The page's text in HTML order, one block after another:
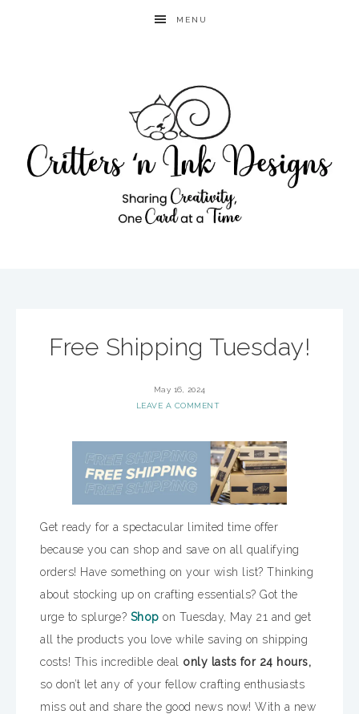
MENU
Free Shipping Tuesday!
May 16, 2024
LEAVE A COMMENT
Get ready for a spectacular limited time offer
because you can shop and save on all qualifying
orders! Have something on your wish list? Thinking
about stocking up on crafting essentials? Got the
urge to splurge? Shop on Tuesday, May 21 and get
all the products you love while saving on shipping
costs! This incredible deal only lasts for 24 hours,
so don’t let any of your fellow crafting enthusiasts
miss out and share the good news now! With a new